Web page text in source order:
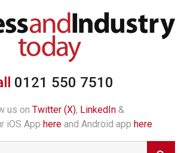
0121 550 7510
us on Twitter (X), LinkedIn&
iOS App here and Android app here